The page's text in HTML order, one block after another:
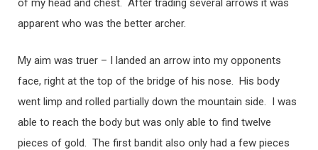
of my head and chest. After trading several arrows it was
apparent who was the better archer.
My aim was truer – I landed an arrow into my opponents
face, right at the top of the bridge of his nose. His body
went limp and rolled partially down the mountain side. I was
able to reach the body but was only able to find twelve
pieces of gold. The first bandit also only had a few pieces